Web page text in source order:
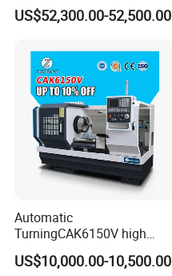
Lathe Machine Price
US$52,300.00-52,500.00
Automatic
TurningCAK6150V high
Precision Horizontal Metal
Automatic CNC Lathe
US$10,000.00-10,500.00